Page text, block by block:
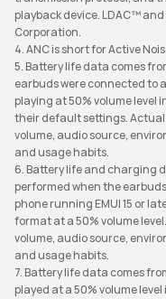
playback device. LDAC™
Corporation.
4. ANC is short for Active
5. Battery life data comes
earbuds were connected to
playing at 50% volume level
their default settings.
volume, audio source,
and usage habits.
6. Battery life and charging
performed when the
phone running EMUI 15 or
format at a 50% volume
volume, audio source,
and usage habits.
7. Battery life data comes
played at a 50% volume